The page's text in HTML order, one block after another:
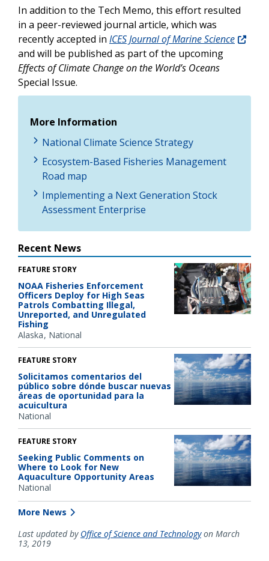
In addition to the Tech Memo, this effort resulted
in a peer-reviewed journal article, which was
recently accepted in ICES Journal of Marine Science
and will be published as part of the upcoming
Effects of Climate Change on the World’s Oceans
Special Issue.
More Information
National Climate Science Strategy
Ecosystem-Based Fisheries Management
Road map
Implementing a Next Generation Stock
Assessment Enterprise
Recent News
FEATURE STORY
NOAA Fisheries Enforcement
Officers Deploy for High Seas
Patrols Combatting Illegal,
Unreported, and Unregulated
Fishing
Alaska National
FEATURE STORY
Solicitamos comentarios del
público sobre dónde buscar nuevas
áreas de oportunidad para la
acuicultura
National
FEATURE STORY
Seeking Public Comments on
Where to Look for New
Aquaculture Opportunity Areas
National
More News
Last updated by Office of Science and Technologyon March
13, 2019